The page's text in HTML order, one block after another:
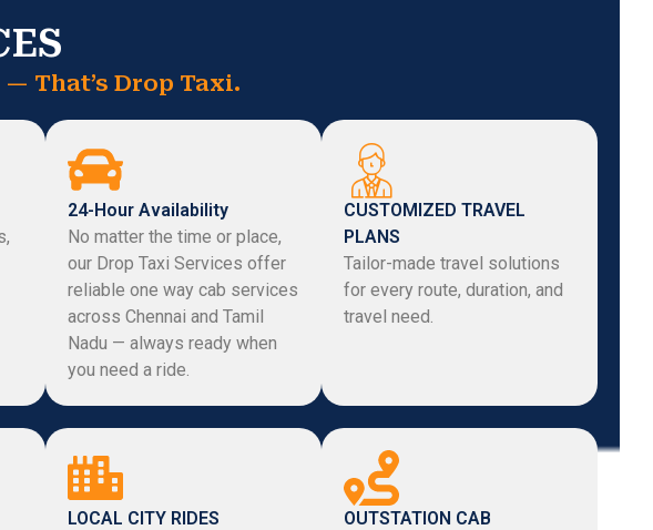
That’s Drop Taxi.
24-Hour Availability
No matter the time or place,
our Drop Taxi Services offer
reliable one way cab services
across Chennai and Tamil
Nadu — always ready when
you need a ride.
CUSTOMIZED TRAVEL
PLANS
Tailor-made travel solutions
for every route, duration, and
travel need.
LOCAL CITY RIDES
OUTSTATION CAB